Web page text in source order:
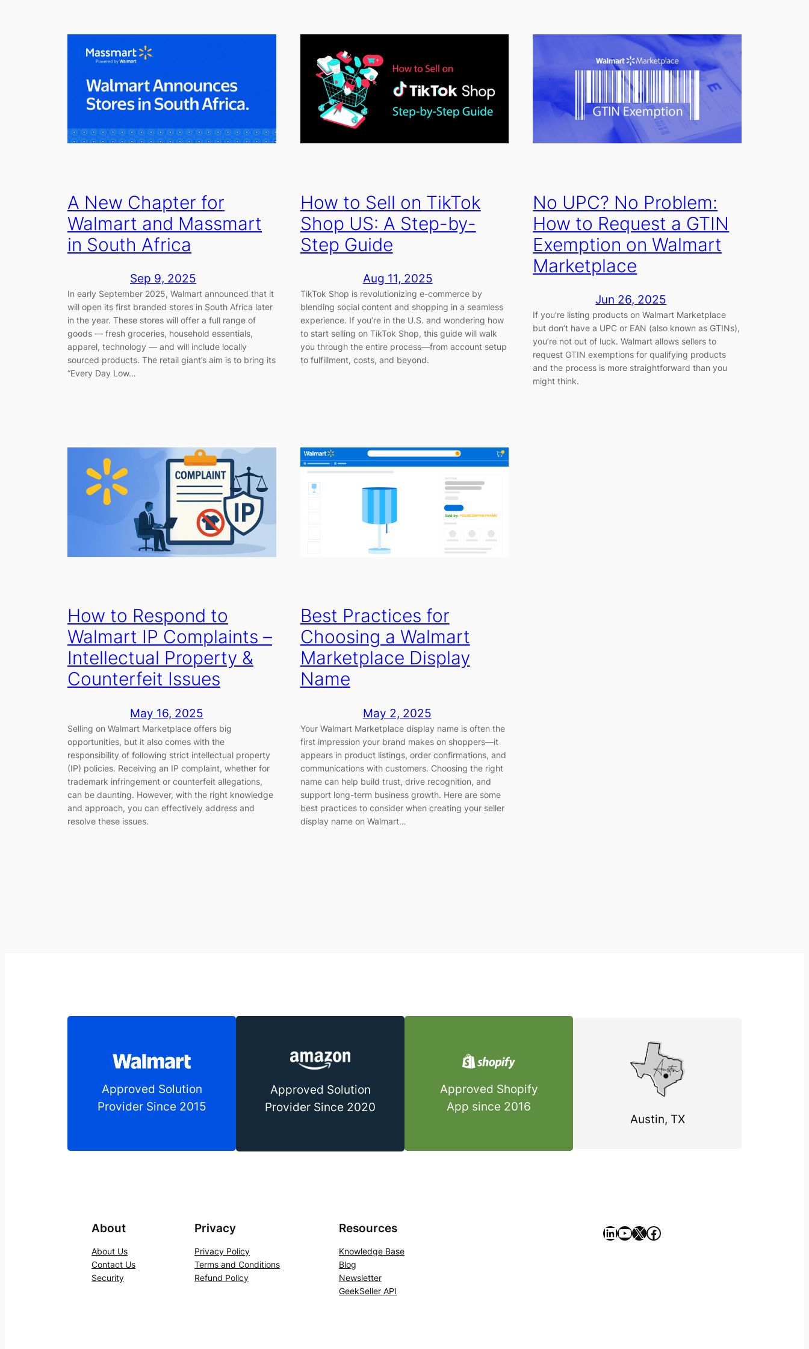
A New Chapter for
Walmart and Massmart
in South Africa
Sep 9, 2025
In early September 2025, Walmart announced that it
will open its first branded stores in South Africa later
in the year. These stores will offer a full range of
goods — fresh groceries, household essentials,
apparel, technology — and will include locally
sourced products. The retail giant’s aim is to bring its
“Every Day Low…
How to Sell on TikTok
Shop US: A Step-by-
Step Guide
Aug 11, 2025
TikTok Shop is revolutionizing e-commerce by
blending social content and shopping in a seamless
experience. If you’re in the U.S. and wondering how
to start selling on TikTok Shop, this guide will walk
you through the entire process—from account setup
to fulfillment, costs, and beyond.
No UPC? No Problem:
How to Request a GTIN
Exemption on Walmart
Marketplace
Jun 26, 2025
If you’re listing products on Walmart Marketplace
but don’t have a UPC or EAN (also known as GTINs),
you’re not out of luck. Walmart allows sellers to
request GTIN exemptions for qualifying products
and the process is more straightforward than you
might think.
How to Respond to
Walmart IP Complaints –
Intellectual Property &
Counterfeit Issues
May 16, 2025
Selling on Walmart Marketplace offers big
opportunities, but it also comes with the
responsibility of following strict intellectual property
(IP) policies. Receiving an IP complaint, whether for
trademark infringement or counterfeit allegations,
can be daunting. However, with the right knowledge
and approach, you can effectively address and
resolve these issues.
Best Practices for
Choosing a Walmart
Marketplace Display
Name
May 2, 2025
Your Walmart Marketplace display name is often the
first impression your brand makes on shoppers—it
appears in product listings, order confirmations, and
communications with customers. Choosing the right
name can help build trust, drive recognition, and
support long-term business growth. Here are some
best practices to consider when creating your seller
display name on Walmart…
Approved Solution
Provider Since 2015
Approved Solution
Provider Since 2020
Approved Shopify
App since 2016
Austin, TX
About
About Us
Contact Us
Security
Privacy
Privacy Policy
Terms and Conditions
Refund Policy
Resources
Knowledge Base
Blog
Newsletter
GeekSeller API
https://www.linkedin.com/company/geekseller/ YouTube X Facebook